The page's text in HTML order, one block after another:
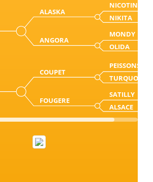
ALASKA
NICOTIN
NIKITA
ANGORA
MONDY
OLIDA
COUPET
PEISSONS
TURQUOISE
FOUGERE
SATILLY
ALSACE